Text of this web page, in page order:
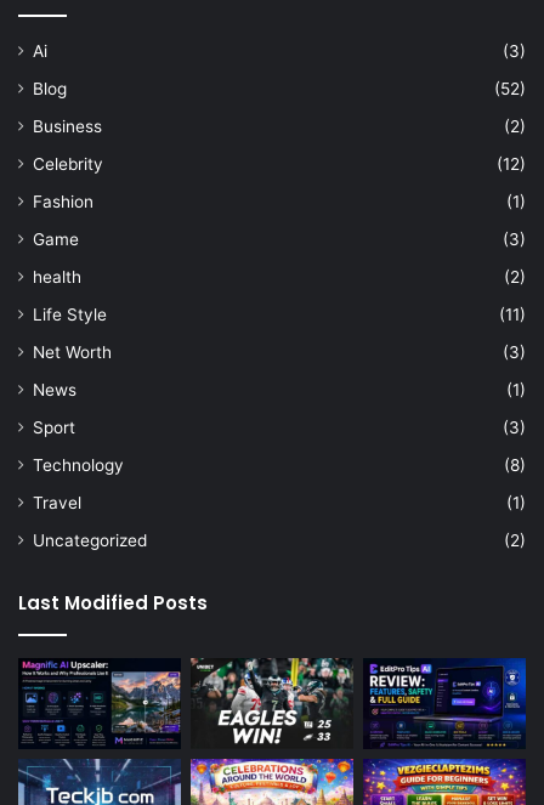
Ai
(3)
Blog
(52)
Business
(2)
Celebrity
(12)
Fashion
(1)
Game
(3)
health
(2)
Life Style
(11)
Net Worth
(3)
News
(1)
Sport
(3)
Technology
(8)
Travel
(1)
Uncategorized
(2)
Last Modified Posts